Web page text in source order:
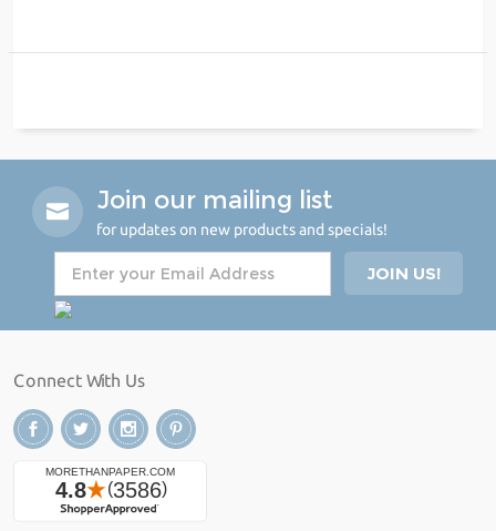
Join our mailing list
for updates on new products and specials!
Connect With Us